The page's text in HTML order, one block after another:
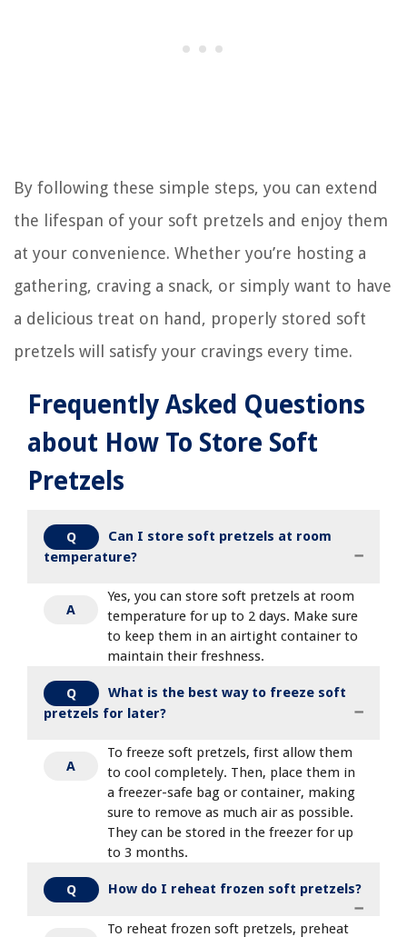
By following these simple steps, you can extend
the lifespan of your soft pretzels and enjoy them
at your convenience. Whether you’re hosting a
gathering, craving a snack, or simply want to have
a delicious treat on hand, properly stored soft
pretzels will satisfy your cravings every time.
Frequently Asked Questions
about How To Store Soft
Pretzels
Q
Can I store soft pretzels at room
temperature?
A
Yes, you can store soft pretzels at room
temperature for up to 2 days. Make sure
to keep them in an airtight container to
maintain their freshness.
Q
What is the best way to freeze soft
pretzels for later?
A
To freeze soft pretzels, first allow them
to cool completely. Then, place them in
a freezer-safe bag or container, making
sure to remove as much air as possible.
They can be stored in the freezer for up
to 3 months.
Q How do I reheat frozen soft pretzels?
To reheat frozen soft pretzels, preheat